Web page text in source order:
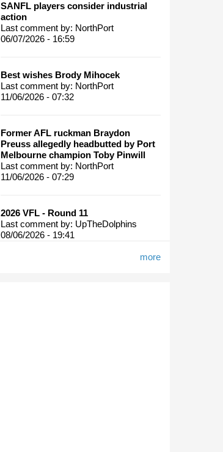
SANFL players consider industrial
action
Last comment by: NorthPort
06/07/2026 - 16:59
Best wishes Brody Mihocek
Last comment by: NorthPort
11/06/2026 - 07:32
Former AFL ruckman Braydon
Preuss allegedly headbutted by Port
Melbourne champion Toby Pinwill
Last comment by: NorthPort
11/06/2026 - 07:29
2026 VFL - Round 11
Last comment by: UpTheDolphins
08/06/2026 - 19:41
more